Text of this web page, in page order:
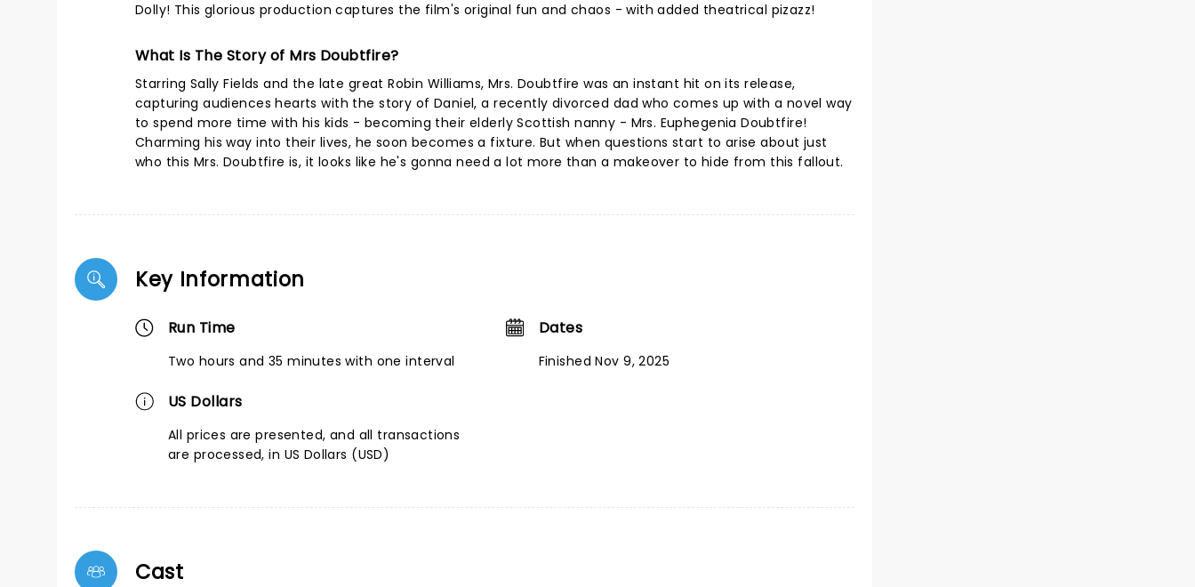
Dolly! This glorious production captures the film's original fun and chaos - with added theatrical pizazz!
What Is The Story of Mrs Doubtfire?
Starring Sally Fields and the late great Robin Williams, Mrs. Doubtfire was an instant hit on its release,
capturing audiences hearts with the story of Daniel, a recently divorced dad who comes up with a novel way
to spend more time with his kids - becoming their elderly Scottish nanny - Mrs. Euphegenia Doubtfire!
Charming his way into their lives, he soon becomes a fixture. But when questions start to arise about just
who this Mrs. Doubtfire is, it looks like he's gonna need a lot more than a makeover to hide from this fallout.
Key Information
Run Time
Two hours and 35 minutes with one interval
Dates
Finished Nov 9, 2025
US Dollars
All prices are presented, and all transactions
are processed, in US Dollars (USD)
Cast